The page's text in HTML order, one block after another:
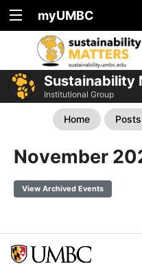
myUMBC
Sustainability
Institutional Group
Home Posts
November
View Archived Events